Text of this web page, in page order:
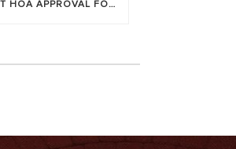
HOW TO GET HOA APPROVAL FOR YOUR PATIO COVER